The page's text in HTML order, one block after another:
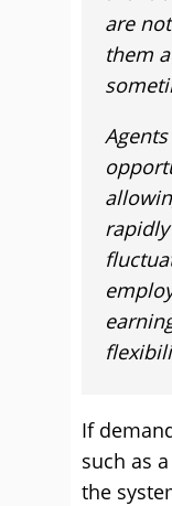
are
them
If
such as
the